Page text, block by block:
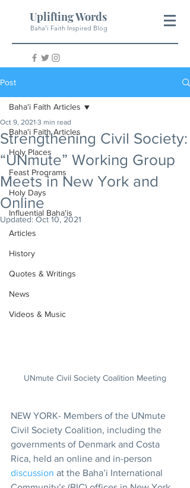
Uplifting Words
Baha'i Faith Inspired Blog
Post
Baha'i Faith Articles
Holy Places
Feast Programs
Holy Days
Influential Baha'is
Articles
History
Quotes & Writings
News
Videos & Music
Baha'i Faith Articles
Strengthening Civil Society:
“UNmute” Working Group
Meets in New York and
Online
Oct 9, 2021 3 min read
Updated:Oct 10, 2021
UNmute Civil Society Coalition Meeting
NEW YORK- Members of the UNmute
Civil Society Coalition, including the
governments of Denmark and Costa
Rica, held an online and in-person
discussion at the Baha’i International